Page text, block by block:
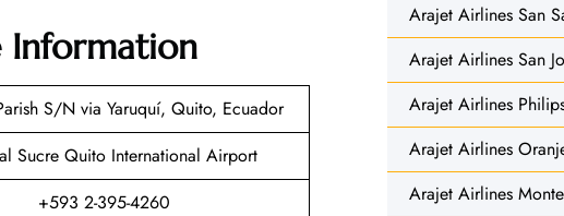
S/N via Yaruquí, Quito, Ecuador
Sucre Quito International Airport
+593 2-395-4260
Arajet Airlines San
Arajet Airlines San
Arajet Airlines
Arajet Airlines
Arajet Airlines